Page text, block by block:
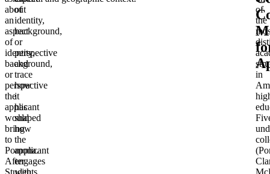
about
an
aspect
of
identity,
background,
or
perspective
the
applicant
would
bring
to
Pomona.
After
Students
of
identity,
background,
or
perspective
and
trace
how
it
has
shaped
how
the
applicant
engages
with
of
the
in